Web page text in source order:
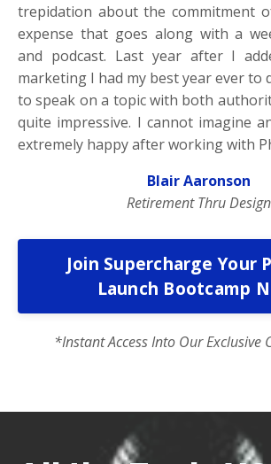
trepidation about the commitment
expense that goes along with a
and podcast. Last year after I
marketing I had my best year ever to
to speak on a topic with both
quite impressive. I cannot imagine
extremely happy after working with
Blair Aaronson
Retirement Thru Design
Join Supercharge Your
Launch Bootcamp
*Instant Access Into Our Exclusive